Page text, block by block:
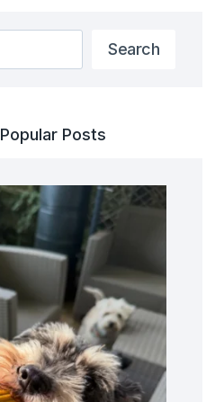
Search
Popular Posts